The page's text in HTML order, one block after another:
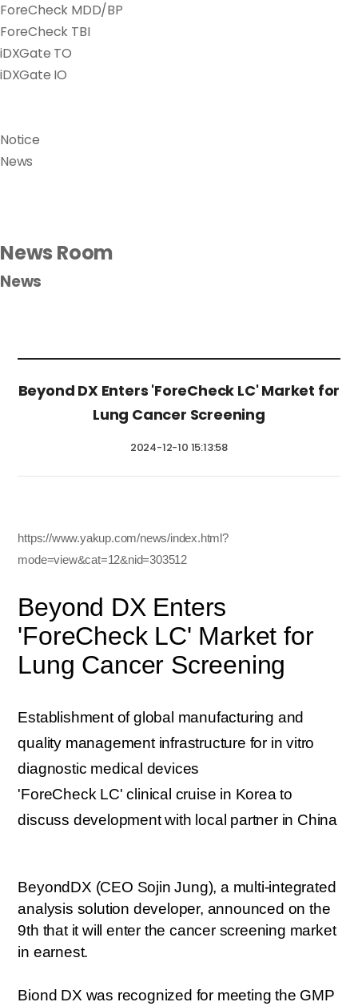
ForeCheck MDD/BP
ForeCheck TBI
iDXGate TO
iDXGate IO
Notice
News
News Room
News
Beyond DX Enters 'ForeCheck LC' Market for
Lung Cancer Screening
2024-12-10 15:13:58
https://www.yakup.com/news/index.html?
mode=view&cat=12&nid=303512
Beyond DX Enters
'ForeCheck LC' Market for
Lung Cancer Screening
Establishment of global manufacturing and
quality management infrastructure for in vitro
diagnostic medical devices
'ForeCheck LC' clinical cruise in Korea to
discuss development with local partner in China
BeyondDX (CEO Sojin Jung), a multi-integrated
analysis solution developer, announced on the
9th that it will enter the cancer screening market
in earnest.
Biond DX was recognized for meeting the GMP